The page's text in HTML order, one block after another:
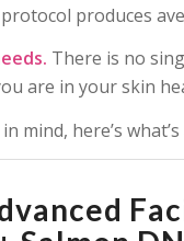
produces
There is no
are in your skin
mind, here’s